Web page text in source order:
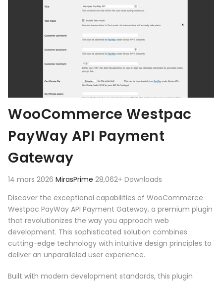
WooCommerce Westpac
PayWay API Payment
Gateway
14 mars 2026 MirasPrime 28,062+ Downloads
Discover the exceptional capabilities of WooCommerce
Westpac PayWay API Payment Gateway, a premium plugin
that revolutionizes the way you approach web
development. This sophisticated solution combines
cutting-edge technology with intuitive design principles to
deliver an unparalleled user experience.
Built with modern development standards, this plugin